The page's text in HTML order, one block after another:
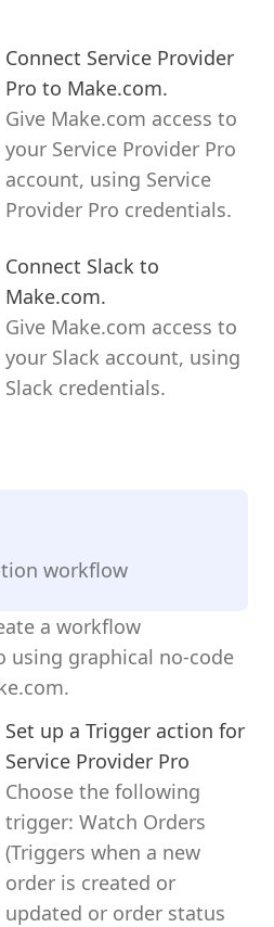
Connect Service Provider
Pro to Make.com.
Give Make.com access to
your Service Provider Pro
account, using Service
Provider Pro credentials.
Connect Slack to
Make.com.
Give Make.com access to
your Slack account, using
Slack credentials.
workflow
a workflow
using graphical no-code
Set up a Trigger action for
Service Provider Pro
Choose the following
trigger: Watch Orders
(Triggers when a new
order is created or
updated or order status